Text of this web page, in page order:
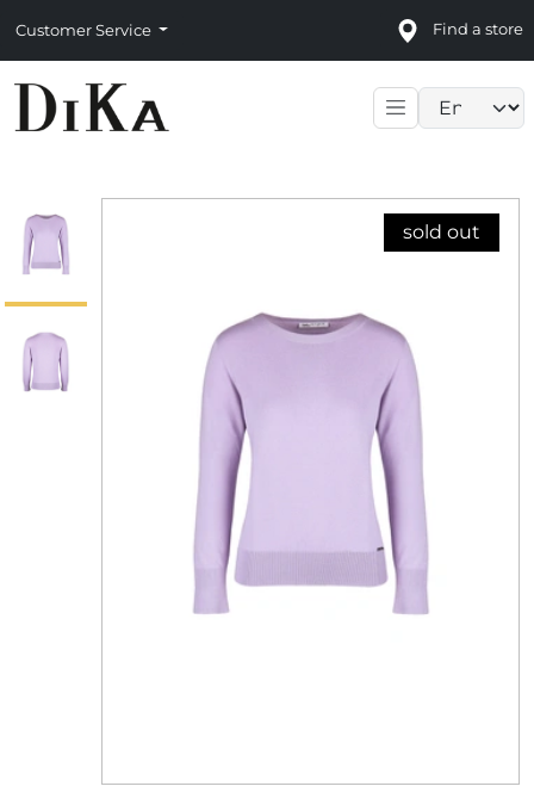
Customer Service Find a store
sold out